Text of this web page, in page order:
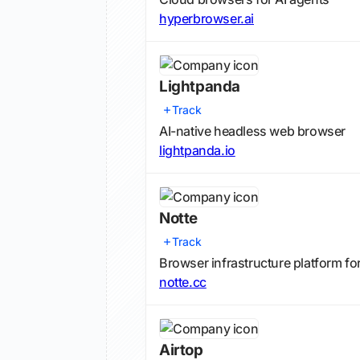
hyperbrowser.ai
Lightpanda
Track
AI-native headless web browser
lightpanda.io
Notte
Track
Browser infrastructure platform
notte.cc
Airtop